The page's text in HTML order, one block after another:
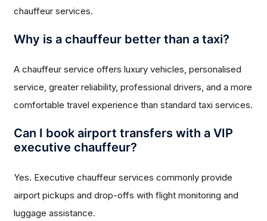
chauffeur services.
Why is a chauffeur better than a taxi?
A chauffeur service offers luxury vehicles, personalised
service, greater reliability, professional drivers, and a more
comfortable travel experience than standard taxi services.
Can I book airport transfers with a VIP
executive chauffeur?
Yes. Executive chauffeur services commonly provide
airport pickups and drop-offs with flight monitoring and
luggage assistance.